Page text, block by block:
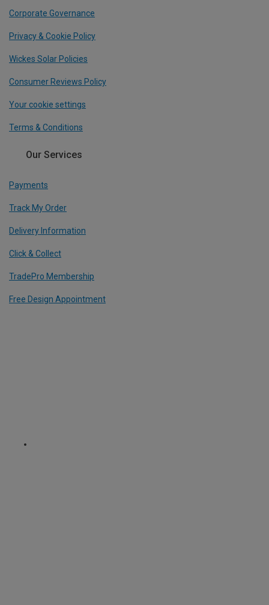
Corporate Governance
Privacy & Cookie Policy
Wickes Solar Policies
Consumer Reviews Policy
Your cookie settings
Terms & Conditions
Our Services
Payments
Track My Order
Delivery Information
Click & Collect
TradePro Membership
Free Design Appointment